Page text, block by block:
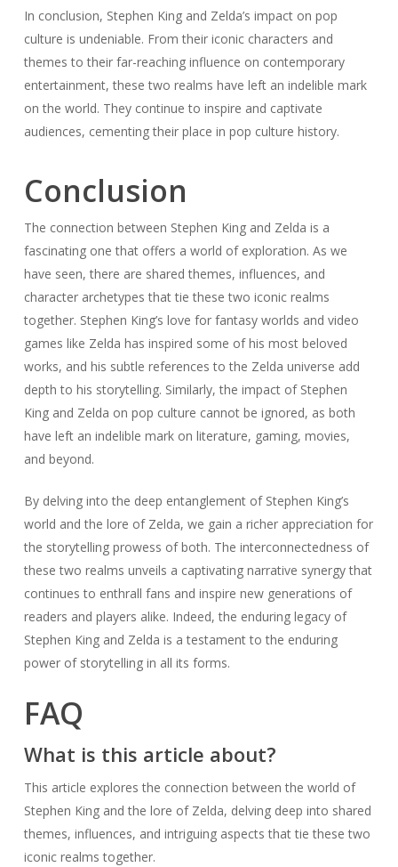
In conclusion, Stephen King and Zelda’s impact on pop
culture is undeniable. From their iconic characters and
themes to their far-reaching influence on contemporary
entertainment, these two realms have left an indelible mark
on the world. They continue to inspire and captivate
audiences, cementing their place in pop culture history.
Conclusion
The connection between Stephen King and Zelda is a
fascinating one that offers a world of exploration. As we
have seen, there are shared themes, influences, and
character archetypes that tie these two iconic realms
together. Stephen King’s love for fantasy worlds and video
games like Zelda has inspired some of his most beloved
works, and his subtle references to the Zelda universe add
depth to his storytelling. Similarly, the impact of Stephen
King and Zelda on pop culture cannot be ignored, as both
have left an indelible mark on literature, gaming, movies,
and beyond.
By delving into the deep entanglement of Stephen King’s
world and the lore of Zelda, we gain a richer appreciation for
the storytelling prowess of both. The interconnectedness of
these two realms unveils a captivating narrative synergy that
continues to enthrall fans and inspire new generations of
readers and players alike. Indeed, the enduring legacy of
Stephen King and Zelda is a testament to the enduring
power of storytelling in all its forms.
FAQ
What is this article about?
This article explores the connection between the world of
Stephen King and the lore of Zelda, delving deep into shared
themes, influences, and intriguing aspects that tie these two
iconic realms together.